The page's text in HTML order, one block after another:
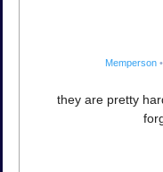
Memperson •
they are pretty